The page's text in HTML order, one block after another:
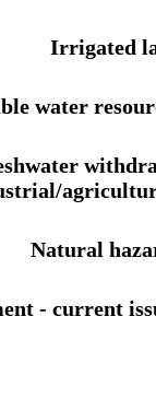
Irrigated
water
Natural
- current